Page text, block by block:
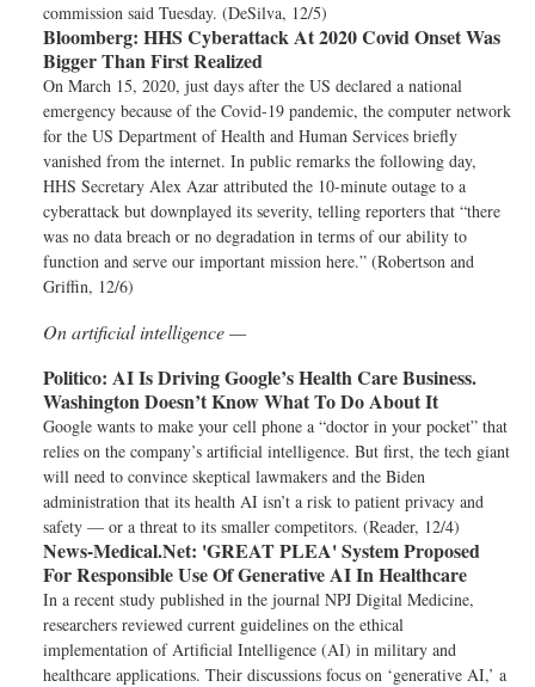
commission said Tuesday. (DeSilva, 12/5)
Bloomberg: HHS Cyberattack At 2020 Covid Onset Was
Bigger Than First Realized
On March 15, 2020, just days after the US declared a national
emergency because of the Covid-19 pandemic, the computer network
for the US Department of Health and Human Services briefly
vanished from the internet. In public remarks the following day,
HHS Secretary Alex Azar attributed the 10-minute outage to a
cyberattack but downplayed its severity, telling reporters that “there
was no data breach or no degradation in terms of our ability to
function and serve our important mission here.” (Robertson and
Griffin, 12/6)
On artificial intelligence —
Politico: AI Is Driving Google’s Health Care Business.
Washington Doesn’t Know What To Do About It
Google wants to make your cell phone a “doctor in your pocket” that
relies on the company’s artificial intelligence. But first, the tech giant
will need to convince skeptical lawmakers and the Biden
administration that its health AI isn’t a risk to patient privacy and
safety — or a threat to its smaller competitors. (Reader, 12/4)
News-Medical.Net: 'GREAT PLEA' System Proposed
For Responsible Use Of Generative AI In Healthcare
In a recent study published in the journal NPJ Digital Medicine,
researchers reviewed current guidelines on the ethical
implementation of Artificial Intelligence (AI) in military and
healthcare applications. Their discussions focus on ‘generative AI,’ a